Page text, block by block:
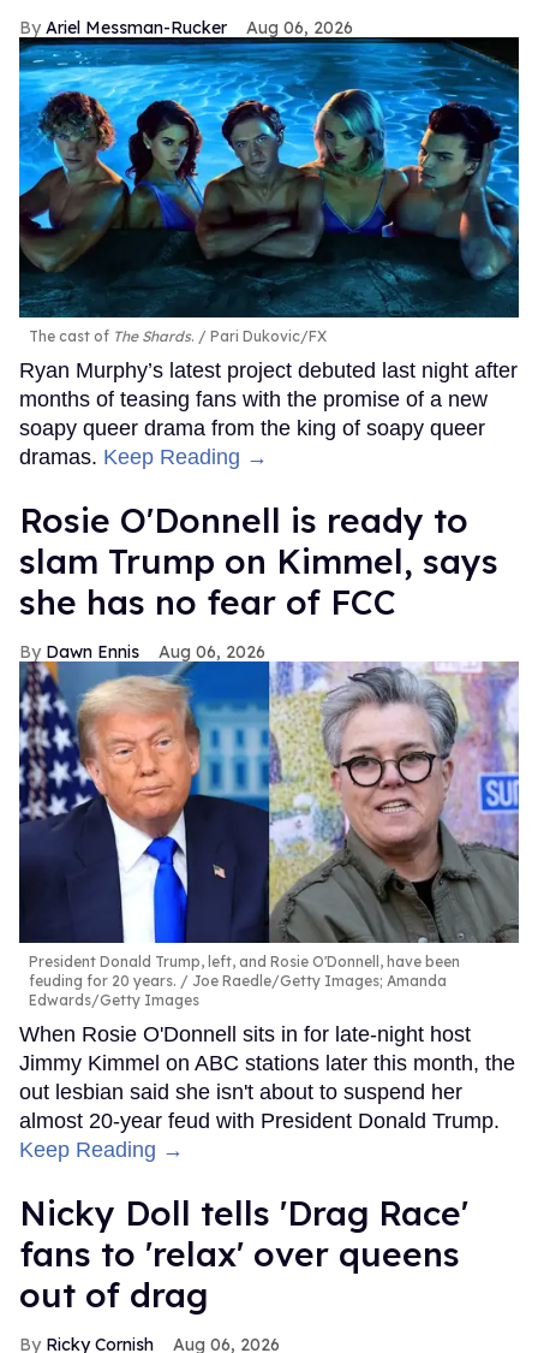
Ariel Messman-Rucker Aug 06, 2026
The cast of The Shards. Pari Dukovic/FX
Ryan Murphy’s latest project debuted last night after
months of teasing fans with the promise of a new
soapy queer drama from the king of soapy queer
dramas. Keep Reading →
Rosie O'Donnell is ready to
slam Trump on Kimmel, says
she has no fear of FCC
Dawn Ennis Aug 06, 2026
President Donald Trump, left, and Rosie O'Donnell, have been
feuding for 20 years.
Joe Raedle/Getty Images; Amanda
Edwards/Getty Images
When Rosie O'Donnell sits in for late-night host
Jimmy Kimmel on ABC stations later this month, the
out lesbian said she isn't about to suspend her
almost 20-year feud with President Donald Trump.
Keep Reading →
Nicky Doll tells 'Drag Race'
fans to 'relax' over queens
out of drag
Ricky Cornish Aug 06, 2026